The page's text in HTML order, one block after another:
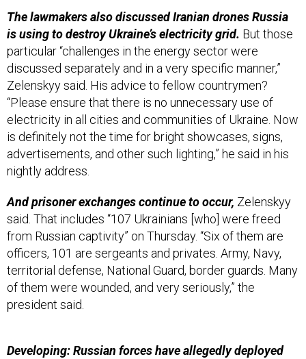
The lawmakers also discussed Iranian drones Russia
is using to destroy Ukraine’s electricity grid. But those
particular “challenges in the energy sector were
discussed separately and in a very specific manner,”
Zelenskyy said. His advice to fellow countrymen?
“Please ensure that there is no unnecessary use of
electricity in all cities and communities of Ukraine. Now
is definitely not the time for bright showcases, signs,
advertisements, and other such lighting,” he said in his
nightly address.
And prisoner exchanges continue to occur, Zelenskyy
said. That includes “107 Ukrainians [who] were freed
from Russian captivity” on Thursday. “Six of them are
officers, 101 are sergeants and privates. Army, Navy,
territorial defense, National Guard, border guards. Many
of them were wounded, and very seriously,” the
president said.
Developing: Russian forces have allegedly deployed